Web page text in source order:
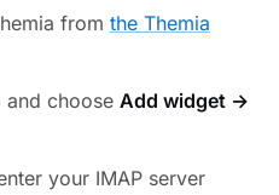
from the Themia
and choose Add widget →
your IMAP server